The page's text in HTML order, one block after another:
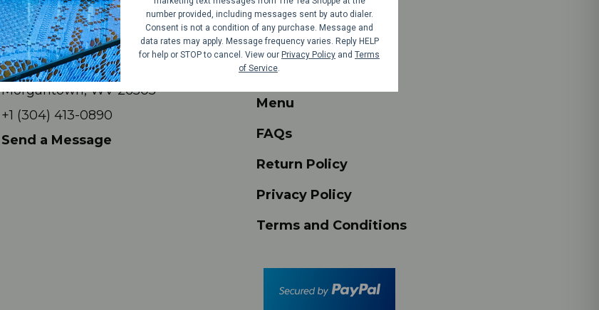
Contact
709 Beechurst Ave #23
Morgantown, WV 26505
+1 (304) 413-0890
Send a Message
Shop
Events
Menu
FAQs
Return Policy
Privacy Policy
Terms and Conditions
number provided, including messages sent by auto dialer.
Consent is not a condition of any purchase. Message and
data rates may apply. Message frequency varies. Reply HELP
for help or STOP to cancel. View our Privacy Policy and Terms
of Service.